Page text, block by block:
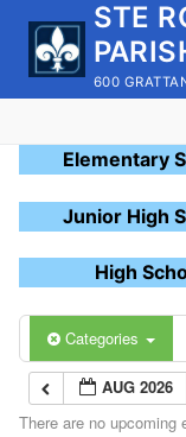
content
STE
600
Elementary
Junior High
High
Categories
AUG 2026
There are no